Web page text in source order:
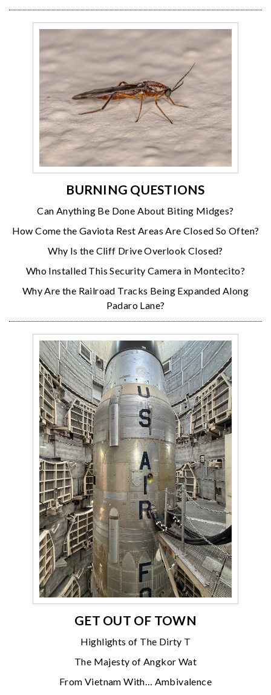
BURNING QUESTIONS
Can Anything Be Done About Biting Midges?
How Come the Gaviota Rest Areas Are Closed So Often?
Why Is the Cliff Drive Overlook Closed?
Who Installed This Security Camera in Montecito?
Why Are the Railroad Tracks Being Expanded Along
Padaro Lane?
GET OUT OF TOWN
Highlights of The Dirty T
The Majesty of Angkor Wat
From Vietnam With… Ambivalence